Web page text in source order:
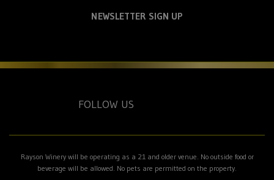
NEWSLETTER SIGN UP
FOLLOW US
Rayson Winery will be operating as a 21 and older venue. No outside food or
beverage will be allowed. No pets are permitted on the property.